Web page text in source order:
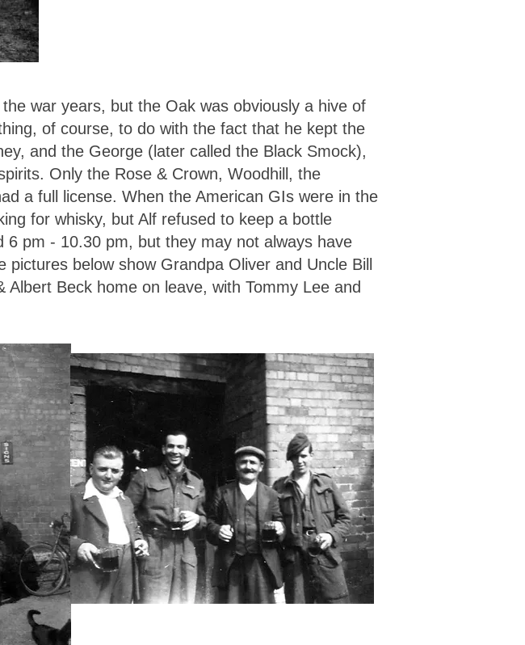
war years, but the Oak was obviously a hive of
of course, to do with the fact that he kept the
and the George (later called the Black Smock),
Only the Rose & Crown, Woodhill, the
a full license. When the American GIs were in the
for whisky, but Alf refused to keep a bottle
6 pm - 10.30 pm, but they may not always have
below show Grandpa Oliver and Uncle Bill
Beck home on leave, with Tommy Lee and